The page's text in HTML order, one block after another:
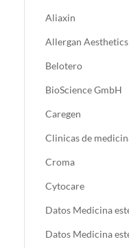
Aliaxin
Allergan Aesthetics
Belotero
BioScience GmbH
Caregen
Clinicas de
Croma
Cytocare
Datos Medicina
Datos Medicina